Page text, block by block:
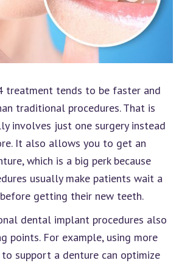
treatment tends to be faster and
traditional procedures. That is
involves just one surgery instead
It also allows you to get an
which is a big perk because
usually make patients wait a
getting their new teeth.
dental implant procedures also
points. For example, using more
support a denture can optimize